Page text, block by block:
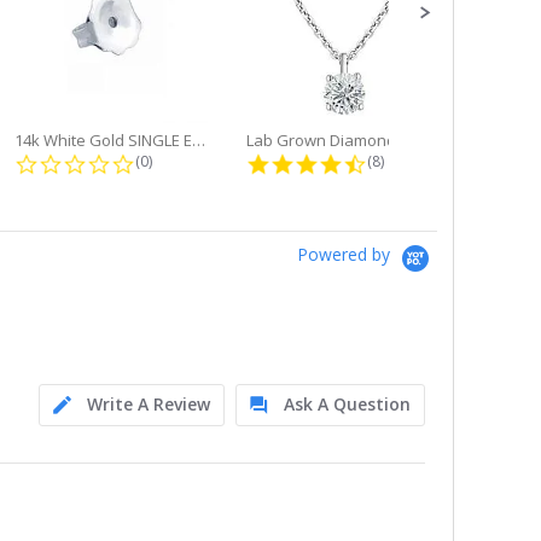
14k White Gold SINGLE Earring...
0.0 star rating
(0) 4.6 star rating
(8)
Powered by
Write A Review
Ask A Question